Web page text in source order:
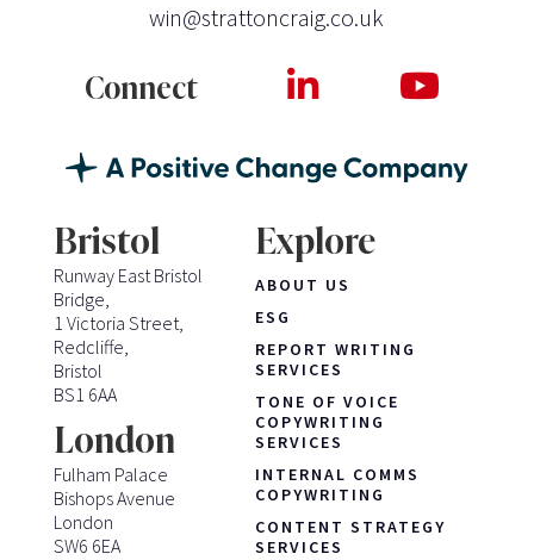
win@strattoncraig.co.uk
Connect
Bristol
Runway East Bristol
Bridge,
1 Victoria Street,
Redcliffe,
Bristol
BS1 6AA
London
Fulham Palace
Bishops Avenue
London
SW6 6EA
Explore
ABOUT US
ESG
REPORT WRITING
SERVICES
TONE OF VOICE
COPYWRITING
SERVICES
INTERNAL COMMS
COPYWRITING
CONTENT STRATEGY
SERVICES